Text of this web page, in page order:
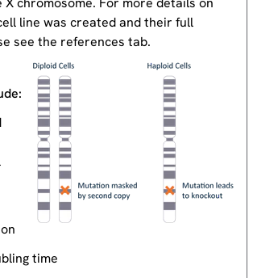
line was created and their full
see the references tab.
time